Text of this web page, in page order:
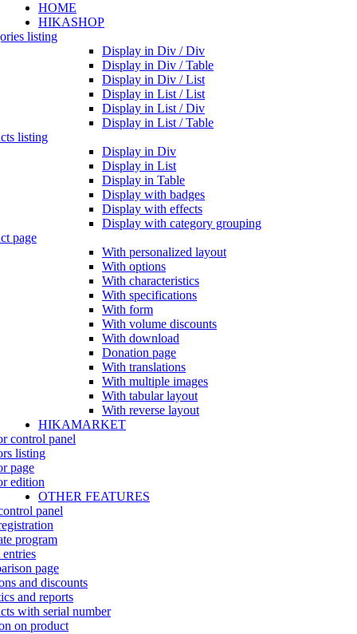
HOME
HIKASHOP
listing
Display in Div / Div
Display in Div / Table
Display in Div / List
Display in List / List
Display in List / Div
Display in List / Table
listing
Display in Div
Display in List
Display in Table
Display with badges
Display with effects
Display with category grouping
page
With personalized layout
With options
With characteristics
With specifications
With form
With volume discounts
With download
Donation page
With translations
With multiple images
With tabular layout
With reverse layout
HIKAMARKET
control panel
listing
page
edition
OTHER FEATURES
panel
program
page
and discounts
and reports
with serial number
on product